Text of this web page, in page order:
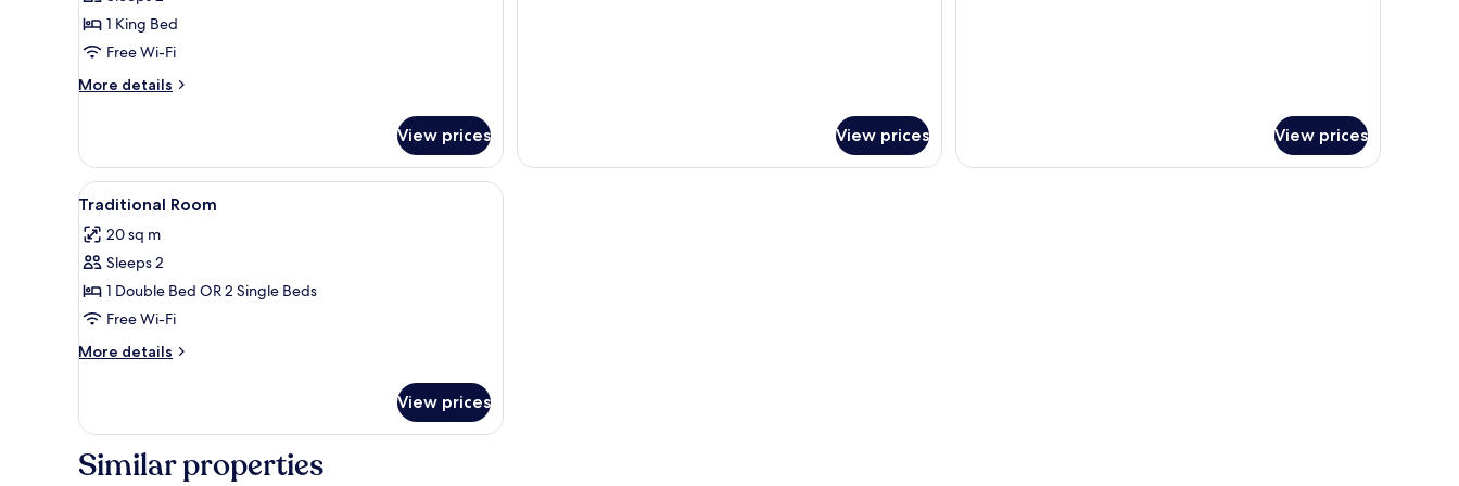
1 King Bed
Free Wi-Fi
More details
More
View prices View prices View prices
View
all
photos
for
Traditional
Room
A neatly made bed with a wooden headboard, a white lamp on a bedside table, and a textured white bedspread.
3
Traditional Room
20 sq m
Sleeps 2
1 Double Bed OR 2 Single Beds
Free Wi-Fi
More details
More
Room
View prices
Similar properties